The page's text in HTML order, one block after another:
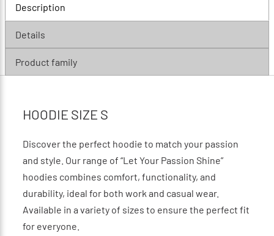
Description
Details
Product family
HOODIE SIZE S
Discover the perfect hoodie to match your passion
and style. Our range of “Let Your Passion Shine”
hoodies combines comfort, functionality, and
durability, ideal for both work and casual wear.
Available in a variety of sizes to ensure the perfect fit
for everyone.